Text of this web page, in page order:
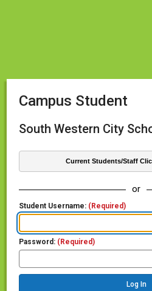
Campus Student
South Western City
Current Students/Staff
or
Student Username: (Required)
Password: (Required)